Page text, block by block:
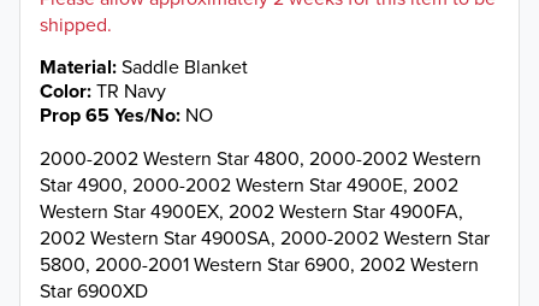
shipped.
Material Saddle Blanket
Color TR Navy
Prop 65 Yes/No NO
2000-2002 Western Star 4800, 2000-2002 Western
Star 4900, 2000-2002 Western Star 4900E, 2002
Western Star 4900EX, 2002 Western Star 4900FA,
2002 Western Star 4900SA, 2000-2002 Western Star
5800, 2000-2001 Western Star 6900, 2002 Western
Star 6900XD